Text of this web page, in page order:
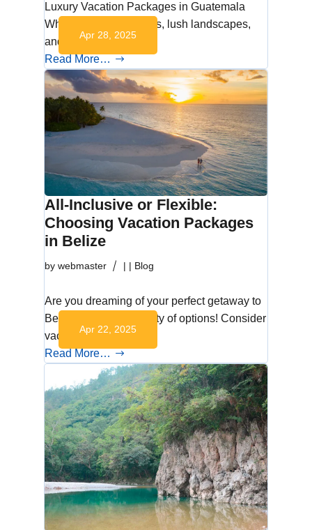
Apr 28, 2025
Luxury Vacation Packages in Guatemala
Where ancient wonders, lush landscapes,
and world-class…
Read More…
All-Inclusive or Flexible:
Choosing Vacation Packages
in Belize
by webmaster |
Apr 22, 2025
| Blog
Are you dreaming of your perfect getaway to
Belize? You have plenty of options! Consider
vacation…
Read More…